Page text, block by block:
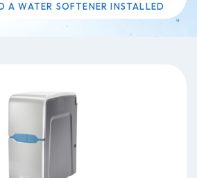
A WATER SOFTENER INSTALLED